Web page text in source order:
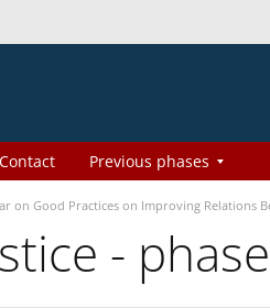
Contact Previous phases
on Good Practices on Improving Relations
-